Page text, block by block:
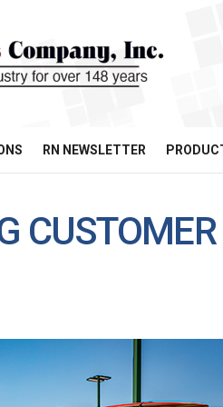
RN NEWSLETTER